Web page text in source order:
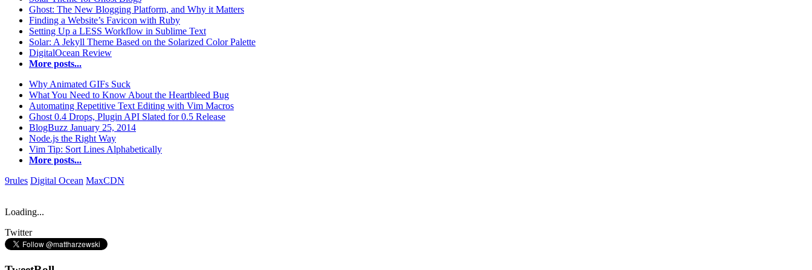
Ghost: The New Blogging Platform, and Why it Matters
Finding a Website’s Favicon with Ruby
Setting Up a LESS Workflow in Sublime Text
Solar: A Jekyll Theme Based on the Solarized Color Palette
DigitalOcean Review
More posts...
Why Animated GIFs Suck
What You Need to Know About the Heartbleed Bug
Automating Repetitive Text Editing with Vim Macros
Ghost 0.4 Drops, Plugin API Slated for 0.5 Release
BlogBuzz January 25, 2014
Node.js the Right Way
Vim Tip: Sort Lines Alphabetically
More posts...
9rules Digital Ocean MaxCDN
Loading...
Twitter